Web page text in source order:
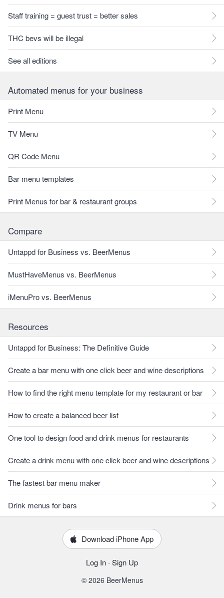
Staff training = guest trust = better sales
THC bevs will be illegal
See all editions
Automated menus for your business
Print Menu
TV Menu
QR Code Menu
Bar menu templates
Print Menus for bar & restaurant groups
Compare
Untappd for Business vs. BeerMenus
MustHaveMenus vs. BeerMenus
iMenuPro vs. BeerMenus
Resources
Untappd for Business: The Definitive Guide
Create a bar menu with one click beer and wine descriptions
How to find the right menu template for my restaurant or bar
How to create a balanced beer list
One tool to design food and drink menus for restaurants
Create a drink menu with one click beer and wine descriptions
The fastest bar menu maker
Drink menus for bars
Download iPhone App
Log In · Sign Up
© 2026 BeerMenus